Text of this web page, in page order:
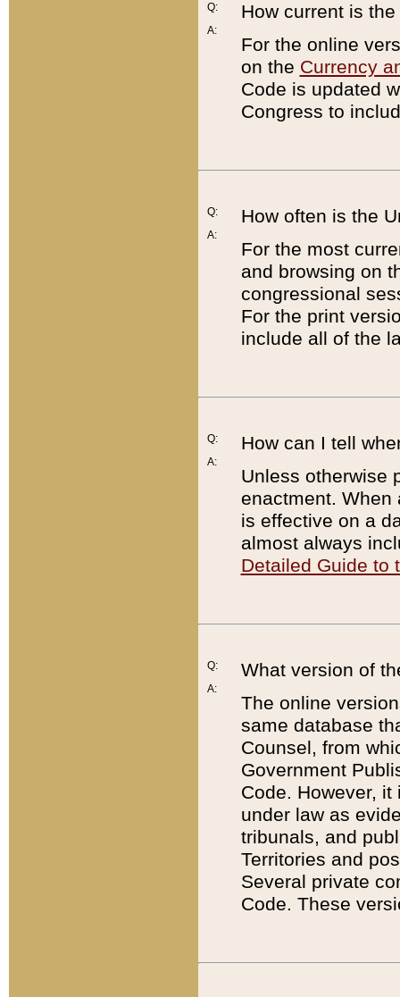
Q:
A:
How current is
For the online
on the Currency
Code is updated
Congress to
Q:
A:
How often is the
For the most
and browsing on
congressional
For the print
include all of the
Q:
A:
How can I tell
Unless otherwise
enactment. When
is effective on a
almost always
Detailed Guide to
Q:
A:
What version of
The online
same database
Counsel, from
Government
Code. However,
under law as
tribunals, and
Territories and
Several private
Code. These